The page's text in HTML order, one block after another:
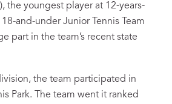
the youngest player at 12-years-
and-under Junior Tennis Team
part in the team’s recent state
the team participated in
Park. The team went it ranked